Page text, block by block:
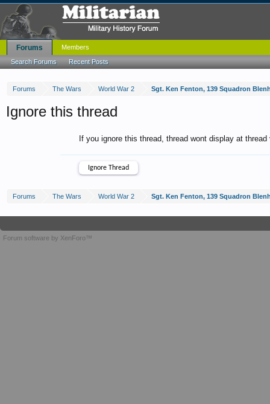
Forums The Wars World War 2 Sgt. Ken Fenton, 139 Squadron
Ignore this thread
If you ignore this thread, thread wont display at
Forums The Wars World War 2 Sgt. Ken Fenton, 139 Squadron
Forums
Search Forums Recent Posts
Members
Forum software by XenForo™